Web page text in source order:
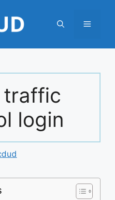
Menu
traffic
login